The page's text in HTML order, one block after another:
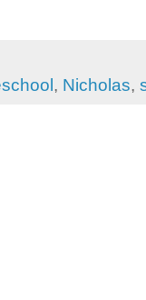
, Nicholas,